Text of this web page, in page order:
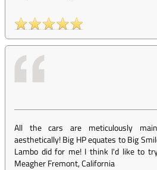
All the cars are meticulously
aesthetically! Big HP equates to Big
Lambo did for me! I think I'd like to
Meagher Fremont, California